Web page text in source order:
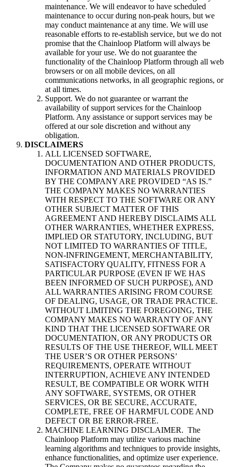
maintenance. We will endeavor to have scheduled
maintenance to occur during non-peak hours, but we
may conduct maintenance at any time. We will use
reasonable efforts to re-establish service, but we do not
promise that the Chainloop Platform will always be
available for your use. We do not guarantee the
functionality of the Chainloop Platform through all web
browsers or on all mobile devices, on all
communications networks, in all geographic regions, or
at all times.
Support. We do not guarantee or warrant the
availability of support services for the Chainloop
Platform. Any assistance or support services may be
offered at our sole discretion and without any
obligation.
DISCLAIMERS
ALL LICENSED SOFTWARE,
DOCUMENTATION AND OTHER PRODUCTS,
INFORMATION AND MATERIALS PROVIDED
BY THE COMPANY ARE PROVIDED “AS IS.”
THE COMPANY MAKES NO WARRANTIES
WITH RESPECT TO THE SOFTWARE OR ANY
OTHER SUBJECT MATTER OF THIS
AGREEMENT AND HEREBY DISCLAIMS ALL
OTHER WARRANTIES, WHETHER EXPRESS,
IMPLIED OR STATUTORY, INCLUDING, BUT
NOT LIMITED TO WARRANTIES OF TITLE,
NON-INFRINGEMENT, MERCHANTABILITY,
SATISFACTORY QUALITY, FITNESS FOR A
PARTICULAR PURPOSE (EVEN IF WE HAS
BEEN INFORMED OF SUCH PURPOSE), AND
ALL WARRANTIES ARISING FROM COURSE
OF DEALING, USAGE, OR TRADE PRACTICE.
WITHOUT LIMITING THE FOREGOING, THE
COMPANY MAKES NO WARRANTY OF ANY
KIND THAT THE LICENSED SOFTWARE OR
DOCUMENTATION, OR ANY PRODUCTS OR
RESULTS OF THE USE THEREOF, WILL MEET
THE USER’S OR OTHER PERSONS’
REQUIREMENTS, OPERATE WITHOUT
INTERRUPTION, ACHIEVE ANY INTENDED
RESULT, BE COMPATIBLE OR WORK WITH
ANY SOFTWARE, SYSTEMS, OR OTHER
SERVICES, OR BE SECURE, ACCURATE,
COMPLETE, FREE OF HARMFUL CODE AND
DEFECT OR BE ERROR-FREE.
MACHINE LEARNING DISCLAIMER. The
Chainloop Platform may utilize various machine
learning algorithms and techniques to provide insights,
enhance functionalities, and optimize user experience.